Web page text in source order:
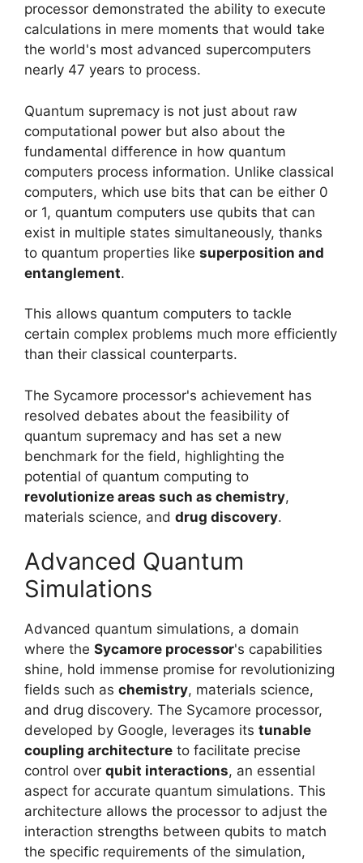
processor demonstrated the ability to execute
calculations in mere moments that would take
the world's most advanced supercomputers
nearly 47 years to process.
Quantum supremacy is not just about raw
computational power but also about the
fundamental difference in how quantum
computers process information. Unlike classical
computers, which use bits that can be either 0
or 1, quantum computers use qubits that can
exist in multiple states simultaneously, thanks
to quantum properties like superposition and
entanglement.
This allows quantum computers to tackle
certain complex problems much more efficiently
than their classical counterparts.
The Sycamore processor's achievement has
resolved debates about the feasibility of
quantum supremacy and has set a new
benchmark for the field, highlighting the
potential of quantum computing to
revolutionize areas such as chemistry,
materials science, and drug discovery.
Advanced Quantum
Simulations
Advanced quantum simulations, a domain
where the Sycamore processor's capabilities
shine, hold immense promise for revolutionizing
fields such as chemistry, materials science,
and drug discovery. The Sycamore processor,
developed by Google, leverages its tunable
coupling architecture to facilitate precise
control over qubit interactions, an essential
aspect for accurate quantum simulations. This
architecture allows the processor to adjust the
interaction strengths between qubits to match
the specific requirements of the simulation,